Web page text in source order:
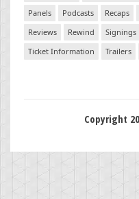
Panels
Podcasts Recaps
Reviews
Rewind Signings
Ticket Information
Trailers
Copyright